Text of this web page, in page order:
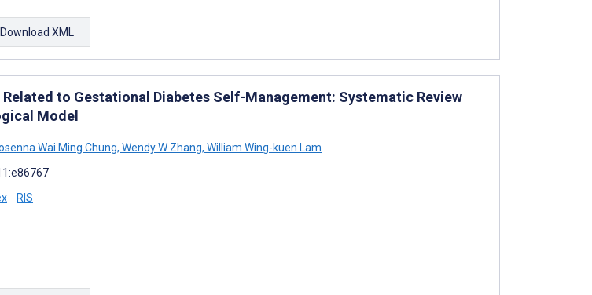
Download XML
Related to Gestational Diabetes Self-Management: Systematic Review
Model
Wai Ming Chung, Wendy W Zhang, William Wing-kuen Lam
RIS